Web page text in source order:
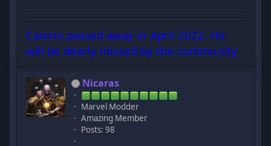
Canino passed away in April 2022. He
will be dearly missed by the community
Nicaras
Marvel Modder
Amazing Member
Posts: 98